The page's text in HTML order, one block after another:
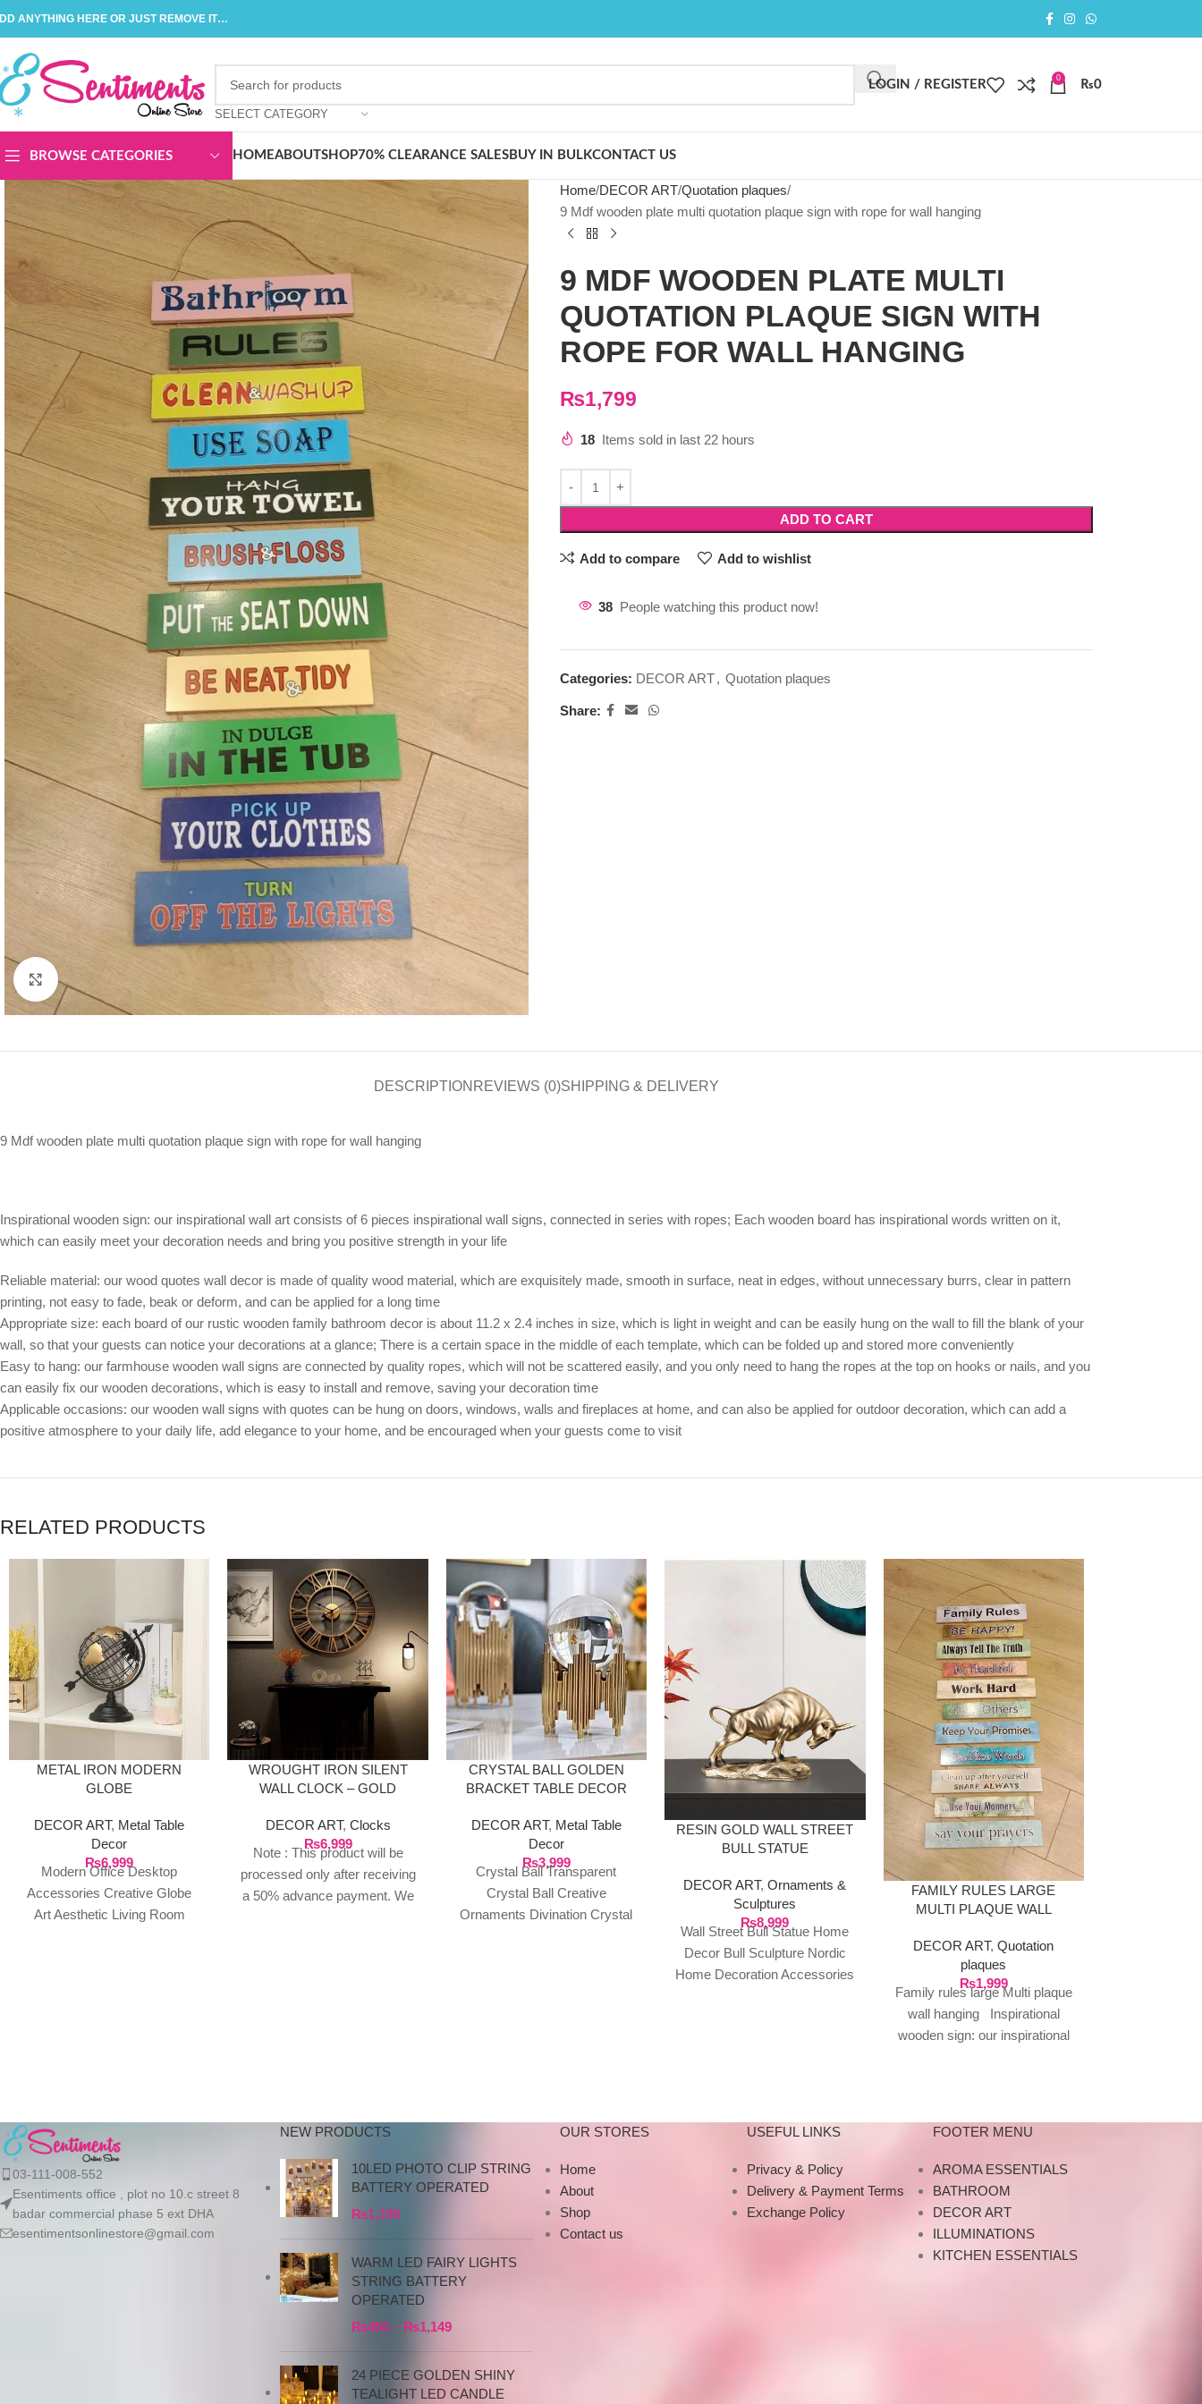
ANYTHING HERE OR JUST REMOVE IT…
SELECT CATEGORY
LOGIN / REGISTER
0
₨0
BROWSE CATEGORIES HOMEABOUTSHOP70% CLEARANCE SALES BUY IN BULKCONTACT US
Click to enlarge
Home DECOR ART Quotation plaques
9 Mdf wooden plate multi quotation plaque sign with rope for wall hanging
9 MDF WOODEN PLATE MULTI
QUOTATION PLAQUE SIGN WITH
ROPE FOR WALL HANGING
₨1,799
18 Items sold in last 22 hours
ADD TO CART
Add to compare Add to wishlist
38 People watching this product now!
Categories: DECOR ART, Quotation plaques
Share:
DESCRIPTION REVIEWS (0)SHIPPING & DELIVERY
9 Mdf wooden plate multi quotation plaque sign with rope for wall hanging
Inspirational wooden sign: our inspirational wall art consists of 6 pieces inspirational wall signs, connected in series with ropes; Each wooden board has inspirational words written on it,
which can easily meet your decoration needs and bring you positive strength in your life
Reliable material: our wood quotes wall decor is made of quality wood material, which are exquisitely made, smooth in surface, neat in edges, without unnecessary burrs, clear in pattern
printing, not easy to fade, beak or deform, and can be applied for a long time
Appropriate size: each board of our rustic wooden family bathroom decor is about 11.2 x 2.4 inches in size, which is light in weight and can be easily hung on the wall to fill the blank of your
wall, so that your guests can notice your decorations at a glance; There is a certain space in the middle of each template, which can be folded up and stored more conveniently
Easy to hang: our farmhouse wooden wall signs are connected by quality ropes, which will not be scattered easily, and you only need to hang the ropes at the top on hooks or nails, and you
can easily fix our wooden decorations, which is easy to install and remove, saving your decoration time
Applicable occasions: our wooden wall signs with quotes can be hung on doors, windows, walls and fireplaces at home, and can also be applied for outdoor decoration, which can add a
positive atmosphere to your daily life, add elegance to your home, and be encouraged when your guests come to visit
RELATED PRODUCTS
METAL IRON MODERN
GLOBE
DECOR ART, Metal Table
Decor
₨6,999
Modern Office Desktop
Accessories Creative Globe
Art Aesthetic Living Room
WROUGHT IRON SILENT
WALL CLOCK – GOLD
DECOR ART, Clocks
₨6,999
Note : This product will be
processed only after receiving
a 50% advance payment. We
CRYSTAL BALL GOLDEN
BRACKET TABLE DECOR
DECOR ART, Metal Table
Decor
₨3,999
Crystal Ball Transparent
Crystal Ball Creative
Ornaments Divination Crystal
RESIN GOLD WALL STREET
BULL STATUE
DECOR ART,Ornaments &
Sculptures
₨8,999
Wall Street Bull Statue Home
Decor Bull Sculpture Nordic
Home Decoration Accessories
FAMILY RULES LARGE
MULTI PLAQUE WALL
DECOR ART,Quotation
plaques
₨1,999
Family rules large Multi plaque
wall hanging Inspirational
wooden sign: our inspirational
03-111-008-552
Esentiments office , plot no 10.c street 8
badar commercial phase 5 ext DHA
esentimentsonlinestore@gmail.com
NEW PRODUCTS
10LED PHOTO CLIP STRING
BATTERY OPERATED
₨1,199
WARM LED FAIRY LIGHTS
STRING BATTERY
OPERATED
₨450 – ₨1,149
24 PIECE GOLDEN SHINY
TEALIGHT LED CANDLE
OUR STORES
Home
About
Shop
Contact us
USEFUL LINKS
Privacy & Policy
Delivery & Payment Terms
Exchange Policy
FOOTER MENU
AROMA ESSENTIALS
BATHROOM
DECOR ART
ILLUMINATIONS
KITCHEN ESSENTIALS